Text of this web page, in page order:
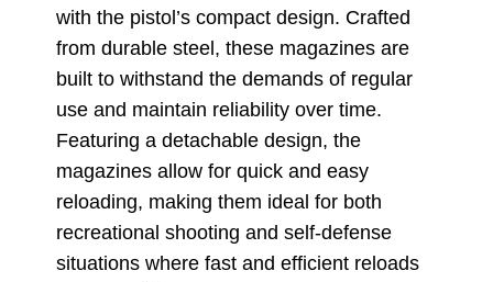
with the pistol’s compact design. Crafted
from durable steel, these magazines are
built to withstand the demands of regular
use and maintain reliability over time.
Featuring a detachable design, the
magazines allow for quick and easy
reloading, making them ideal for both
recreational shooting and self-defense
situations where fast and efficient reloads